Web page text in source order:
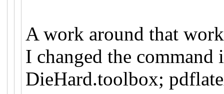
A work around that
I changed the command
DieHard.toolbox;